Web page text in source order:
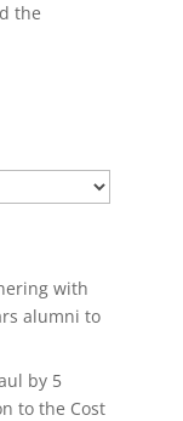
the
with
alumni to
by 5
to the Cost